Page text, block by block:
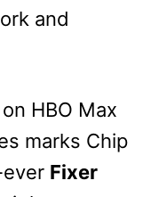
and
HBO Max
marks Chip
ever Fixer